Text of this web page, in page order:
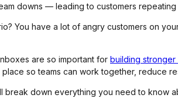
downs — leading to customers
You have a lot of angry customers on
are so important for building stronger
place so teams can work together, reduce
break down everything you need to know